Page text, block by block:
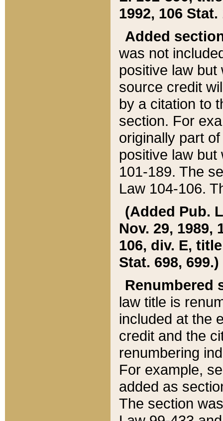
1992, 106 Stat.
Added
was not
positive law
source credit
by a citation to
section. For
originally part
positive law but
101-189. The
Law 104-106.
(Added Pub.
Nov. 29, 1989,
106, div. E,
Stat. 698, 699.)
Renumbered
law title is
included at the
credit and the
renumbering
For example,
added as
The section